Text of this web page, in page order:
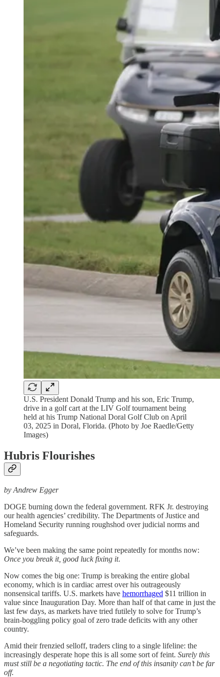
U.S. President Donald Trump and his son, Eric Trump,
drive in a golf cart at the LIV Golf tournament being
held at his Trump National Doral Golf Club on April
03, 2025 in Doral, Florida. (Photo by Joe Raedle/Getty
Images)
Hubris Flourishes
by Andrew Egger
DOGE burning down the federal government. RFK Jr. destroying
our health agencies’ credibility. The Departments of Justice and
Homeland Security running roughshod over judicial norms and
safeguards.
We’ve been making the same point repeatedly for months now:
Once you break it, good luck fixing it.
Now comes the big one: Trump is breaking the entire global
economy, which is in cardiac arrest over his outrageously
nonsensical tariffs. U.S. markets have hemorrhaged $11 trillion in
value since Inauguration Day. More than half of that came in just the
last few days, as markets have tried futilely to solve for Trump’s
brain-boggling policy goal of zero trade deficits with any other
country.
Amid their frenzied selloff, traders cling to a single lifeline: the
increasingly desperate hope this is all some sort of feint. Surely this
must still be a negotiating tactic. The end of this insanity can’t be far
off.